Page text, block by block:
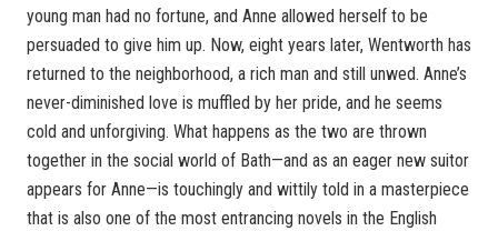
young man had no fortune, and Anne allowed herself to be
persuaded to give him up. Now, eight years later, Wentworth has
returned to the neighborhood, a rich man and still unwed. Anne’s
never-diminished love is muffled by her pride, and he seems
cold and unforgiving. What happens as the two are thrown
together in the social world of Bath—and as an eager new suitor
appears for Anne—is touchingly and wittily told in a masterpiece
that is also one of the most entrancing novels in the English